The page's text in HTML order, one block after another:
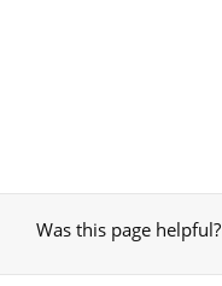
Was this page helpful?